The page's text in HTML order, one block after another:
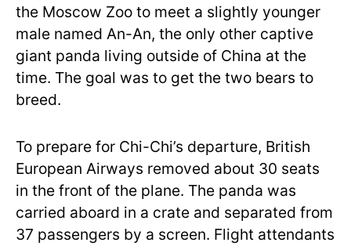
the Moscow Zoo to meet a slightly younger
male named An-An, the only other captive
giant panda living outside of China at the
time. The goal was to get the two bears to
breed.
To prepare for Chi-Chi’s departure, British
European Airways removed about 30 seats
in the front of the plane. The panda was
carried aboard in a crate and separated from
37 passengers by a screen. Flight attendants